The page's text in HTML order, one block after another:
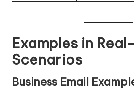
Examples in
Scenarios
Business Email